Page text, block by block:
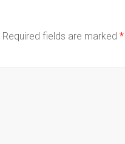
Required fields are marked *